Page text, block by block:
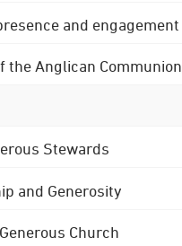
and engagement
the Anglican Communion
Stewards
and Generosity
Church